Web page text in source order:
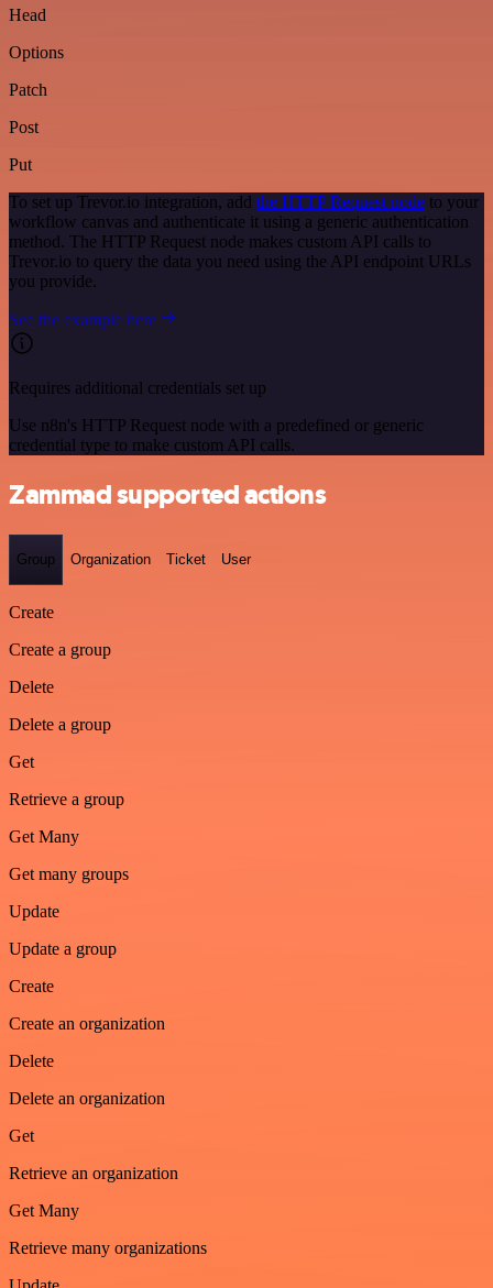
Head
Options
Patch
Post
Put
To set up Trevor.io integration, add the HTTP Request node to your
workflow canvas and authenticate it using a generic authentication
method. The HTTP Request node makes custom API calls to
Trevor.io to query the data you need using the API endpoint URLs
you provide.
See the example here
Requires additional credentials set up
Use n8n's HTTP Request node with a predefined or generic
credential type to make custom API calls.
Zammad supported actions
Group Organization Ticket User
Create
Create a group
Delete
Delete a group
Get
Retrieve a group
Get Many
Get many groups
Update
Update a group
Create
Create an organization
Delete
Delete an organization
Get
Retrieve an organization
Get Many
Retrieve many organizations